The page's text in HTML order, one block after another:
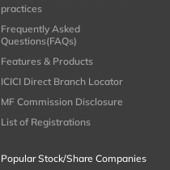
practices
Frequently Asked
Questions(FAQs)
Features & Products
ICICI Direct Branch Locator
MF Commission Disclosure
List of Registrations
Popular Stock/Share Companies